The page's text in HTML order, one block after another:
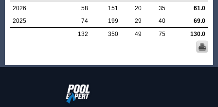
2026
58 151 20 35
61.0
2025
74 199 29 40
69.0
132
350 49 75 130.0